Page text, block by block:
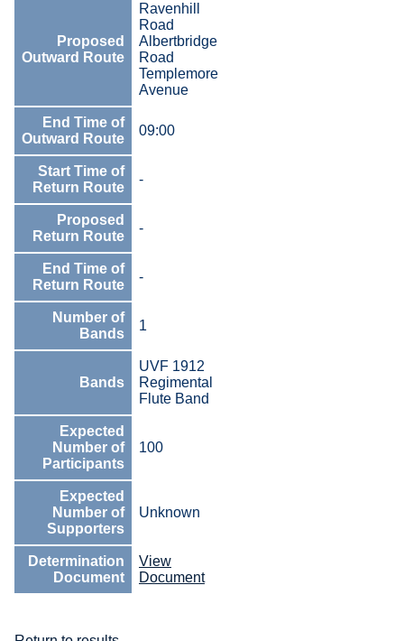
Proposed
Outward Route
Ravenhill
Road
Albertbridge
Road
Templemore
Avenue
End Time of
Outward Route
09:00
Start Time of
Return Route
-
Proposed
Return Route
-
End Time of
Return Route
-
Number of
Bands
1
Bands
UVF 1912
Regimental
Flute Band
Expected
Number of
Participants
100
Expected
Number of
Supporters
Unknown
Determination
Document
View
Document